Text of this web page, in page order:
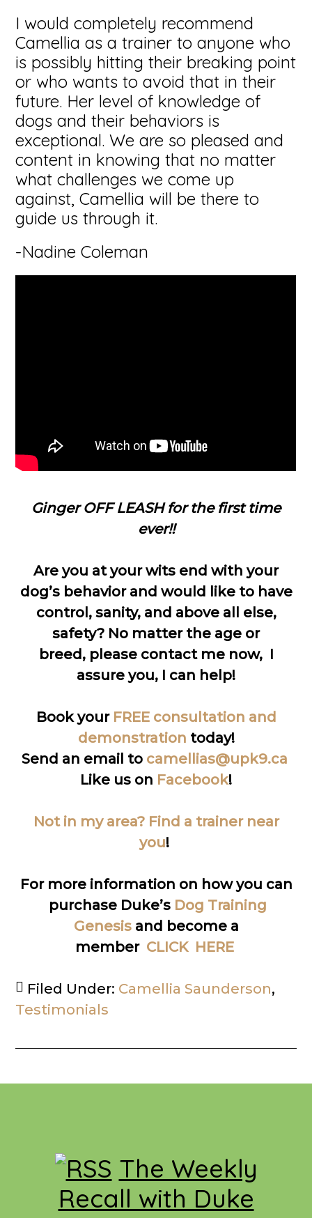
I would completely recommend
Camellia as a trainer to anyone who
is possibly hitting their breaking point
or who wants to avoid that in their
future. Her level of knowledge of
dogs and their behaviors is
exceptional. We are so pleased and
content in knowing that no matter
what challenges we come up
against, Camellia will be there to
guide us through it.
-Nadine Coleman
Ginger OFF LEASH for the first time
ever!!
Are you at your wits end with your
dog’s behavior and would like to have
control, sanity, and above all else,
safety? No matter the age or
breed, please contact me now, I
assure you, I can help!
Book your FREE consultation and
demonstration today!
Send an email to camellias@upk9.ca
Like us on Facebook!
Not in my area? Find a trainer near
you!
For more information on how you can
purchase Duke’s Dog Training
Genesisand become a
member CLICK HERE
Filed Under: Camellia Saunderson,
Testimonials
Footer
The Weekly
Recall with Duke